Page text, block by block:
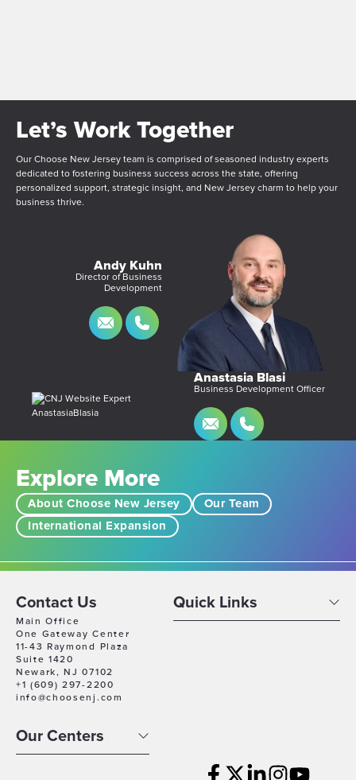
Let’s Work Together
Our Choose New Jersey team is comprised of seasoned industry experts
dedicated to fostering business success across the state, offering
personalized support, strategic insight, and New Jersey charm to help your
business thrive.
Andy Kuhn
Director of Business
Development
Anastasia Blasi
Business Development Officer
Explore More
About Choose New Jersey
Our Team
International Expansion
Contact Us
Main Office
One Gateway Center
11-43 Raymond Plaza
Suite 1420
Newark, NJ 07102
+1 (609) 297-2200
info@choosenj.com
Quick Links
Our Centers